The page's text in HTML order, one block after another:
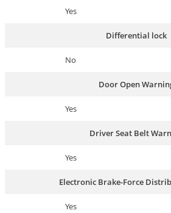
Yes
Differential lock
No
Door Open
Yes
Driver Seat Belt
Yes
Electronic Brake-Force
Yes